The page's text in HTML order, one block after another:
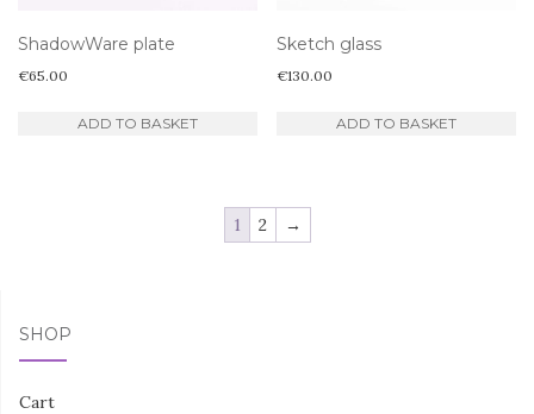
ShadowWare plate
€65.00
ADD TO BASKET
Sketch glass
€130.00
ADD TO BASKET
1 2 →
SHOP
Cart